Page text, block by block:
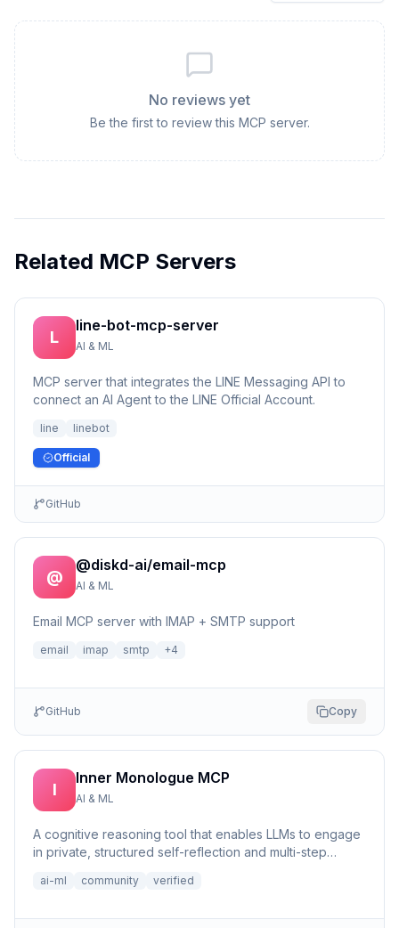
No reviews yet
Be the first to review this MCP server.
Related MCP Servers
L
line-bot-mcp-server
AI & ML
MCP server that integrates the LINE Messaging API to
connect an AI Agent to the LINE Official Account.
line linebot
Official
GitHub
@
@diskd-ai/email-mcp
AI & ML
Email MCP server with IMAP + SMTP support
email imap smtp +4
GitHub Copy
I
Inner Monologue MCP
AI & ML
A cognitive reasoning tool that enables LLMs to engage
in private, structured self-reflection and multi-step
ai-ml community verified